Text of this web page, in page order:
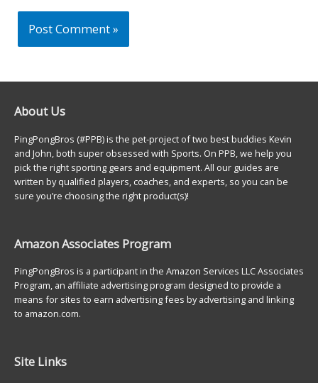
About Us
PingPongBros (#PPB) is the pet-project of two best buddies Kevin
and John, both super obsessed with Sports. On PPB, we help you
pick the right sporting gears and equipment. All our guides are
written by qualified players, coaches, and experts, so you can be
sure you’re choosing the right product(s)!
Amazon Associates Program
PingPongBros is a participant in the Amazon Services LLC Associates
Program, an affiliate advertising program designed to provide a
means for sites to earn advertising fees by advertising and linking
to amazon.com.
Site Links